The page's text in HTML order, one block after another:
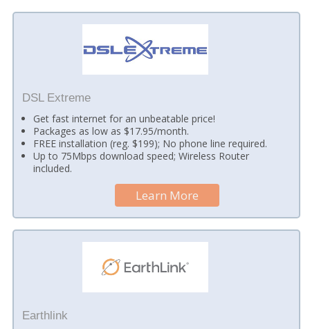
DSL Extreme
Get fast internet for an unbeatable price!
Packages as low as $17.95/month.
FREE installation (reg. $199); No phone line required.
Up to 75Mbps download speed; Wireless Router
included.
Learn More
Earthlink